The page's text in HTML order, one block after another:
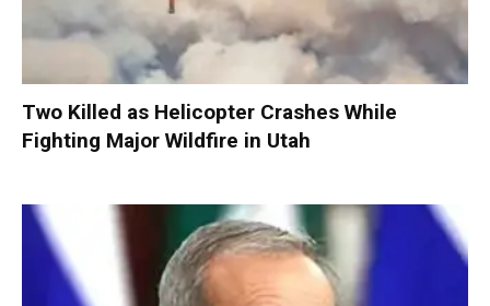
Two Killed as Helicopter Crashes While
Fighting Major Wildfire in Utah